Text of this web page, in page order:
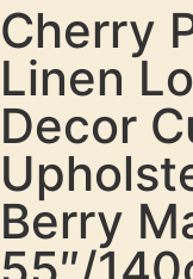
Cherry
Linen
Decor
Berry